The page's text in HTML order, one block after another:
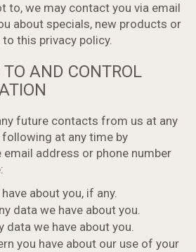
to, we may contact you via email
about specials, new products or
this privacy policy.
TO AND CONTROL
future contacts from us at any
at any time by
address or phone number
about you, if any.
data we have about you.
data we have about you.
you have about our use of your